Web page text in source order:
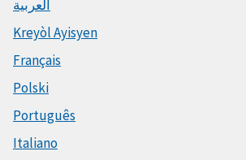
العربية
Kreyòl Ayisyen
Français
Polski
Português
Italiano